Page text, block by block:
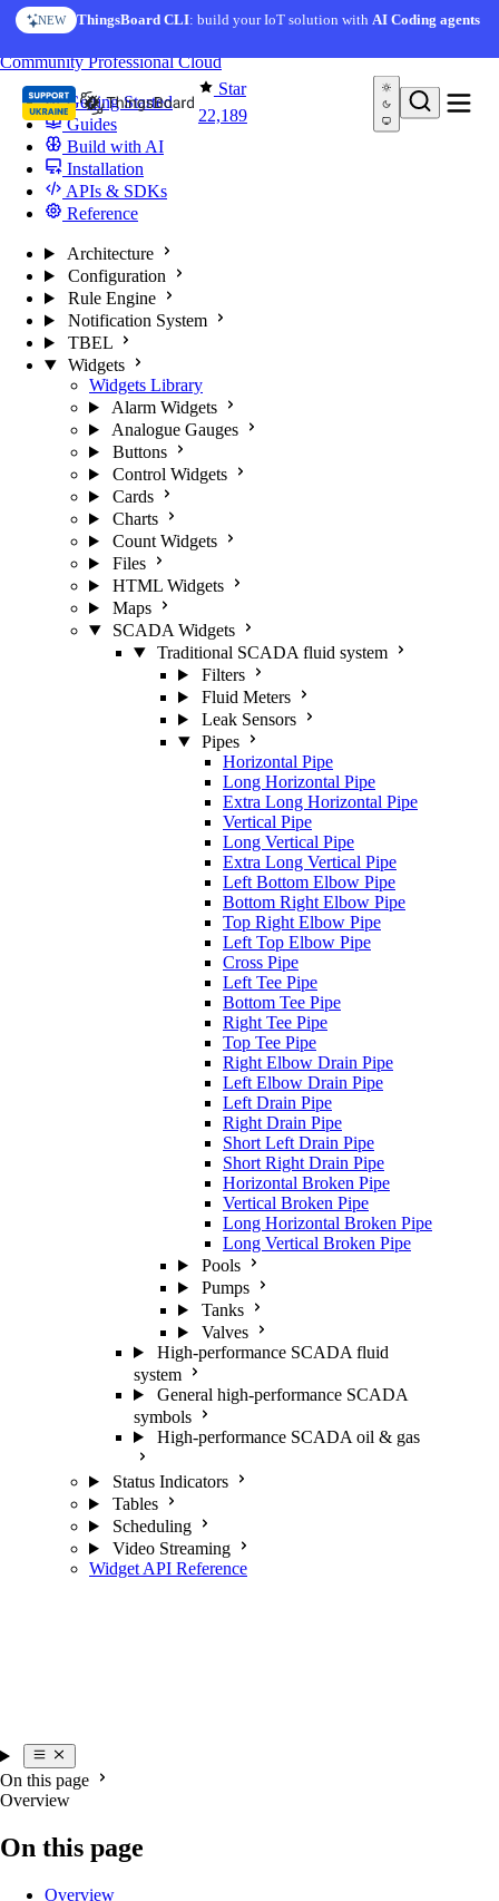
Skip to content
NEW ThingsBoard CLI: build your IoT solution withAI Coding agents
AI FEATURE
AI Solution Creator— get a working IoT prototype in 10
Star
22,189
CommunityProfessionalCloud
Getting Started
Guides
Build with AI
Installation
APIs & SDKs
Reference
Architecture
Configuration
Rule Engine
Notification System
TBEL
Widgets
Widgets Library
Alarm Widgets
Analogue Gauges
Buttons
Control Widgets
Cards
Charts
Count Widgets
Files
HTML Widgets
Maps
SCADA Widgets
Traditional SCADA fluid system
Filters
Fluid Meters
Leak Sensors
Pipes
Horizontal Pipe
Long Horizontal Pipe
Extra Long Horizontal Pipe
Vertical Pipe
Long Vertical Pipe
Extra Long Vertical Pipe
Left Bottom Elbow Pipe
Bottom Right Elbow Pipe
Top Right Elbow Pipe
Left Top Elbow Pipe
Cross Pipe
Left Tee Pipe
Bottom Tee Pipe
Right Tee Pipe
Top Tee Pipe
Right Elbow Drain Pipe
Left Elbow Drain Pipe
Left Drain Pipe
Right Drain Pipe
Short Left Drain Pipe
Short Right Drain Pipe
Horizontal Broken Pipe
Vertical Broken Pipe
Long Horizontal Broken Pipe
Long Vertical Broken Pipe
Pools
Pumps
Tanks
Valves
High-performance SCADA fluid
system
General high-performance SCADA
symbols
High-performance SCADA oil & gas
Status Indicators
Tables
Scheduling
Video Streaming
Widget API Reference
On this page
Overview
On this page
Overview